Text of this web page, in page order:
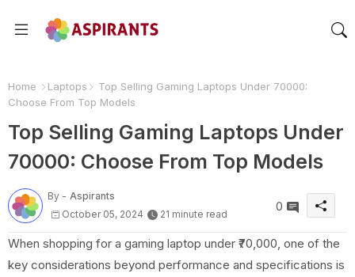
Home Laptops
Top Selling Gaming Laptops Under 70000:
Choose From Top Models
Top Selling Gaming Laptops Under
70000: Choose From Top Models
By - Aspirants
October 05, 2024
21 minute read
0
When shopping for a gaming laptop under ₹70,000, one of the
key considerations beyond performance and specifications is